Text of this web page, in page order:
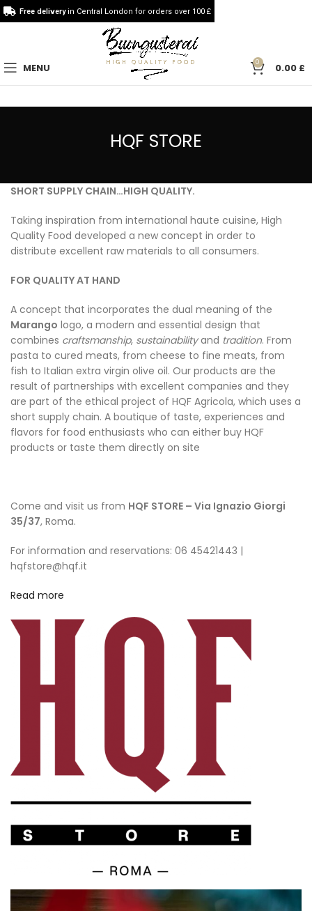
MENU 0 0.00 £
HQF STORE
SHORT SUPPLY CHAIN…HIGH QUALITY.
Taking inspiration from international haute cuisine, High
Quality Food developed a new concept in order to
distribute excellent raw materials to all consumers.
FOR QUALITY AT HAND
A concept that incorporates the dual meaning of the
Marango logo, a modern and essential design that
combines craftsmanship, sustainabilityand tradition. From
pasta to cured meats, from cheese to fine meats, from
fish to Italian extra virgin olive oil. Our products are the
result of partnerships with excellent companies and they
are part of the ethical project of HQF Agricola, which uses a
short supply chain. A boutique of taste, experiences and
flavors for food enthusiasts who can either buy HQF
products or taste them directly on site
Come and visit us from HQF STORE – Via Ignazio Giorgi
35/37, Roma.
For information and reservations: 06 45421443 |
hqfstore@hqf.it
Read more
Free deliveryin Central London for orders over 100 £